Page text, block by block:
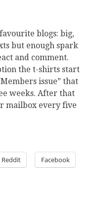
blogs: big,
but enough spark
and comment.
the t-shirts start
issue” that
weeks. After that
mailbox every five
Reddit Facebook